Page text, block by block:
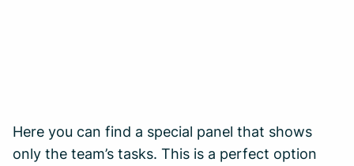
Here you can find a special panel that shows
only the team’s tasks. This is a perfect option